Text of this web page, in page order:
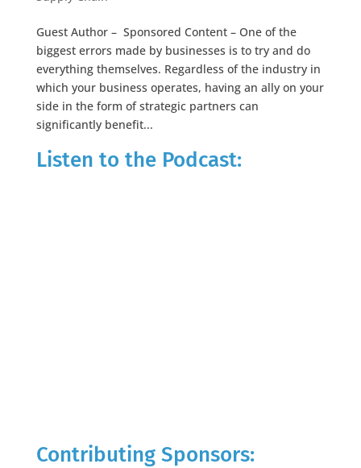
Guest Author – Sponsored Content – One of the
biggest errors made by businesses is to try and do
everything themselves. Regardless of the industry in
which your business operates, having an ally on your
side in the form of strategic partners can
significantly benefit...
Listen to the Podcast:
Contributing Sponsors: